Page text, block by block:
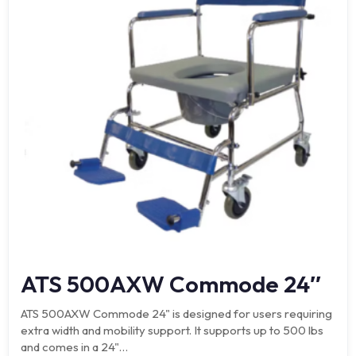
ATS 500AXW Commode 24″
ATS 500AXW Commode 24" is designed for users requiring
extra width and mobility support. It supports up to 500 lbs
and comes in a 24"…